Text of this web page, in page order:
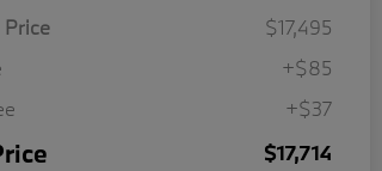
Price
$17,495
+$85
+$37
$17,714